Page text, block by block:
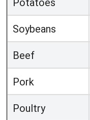
Soybeans
Beef
Pork
Poultry